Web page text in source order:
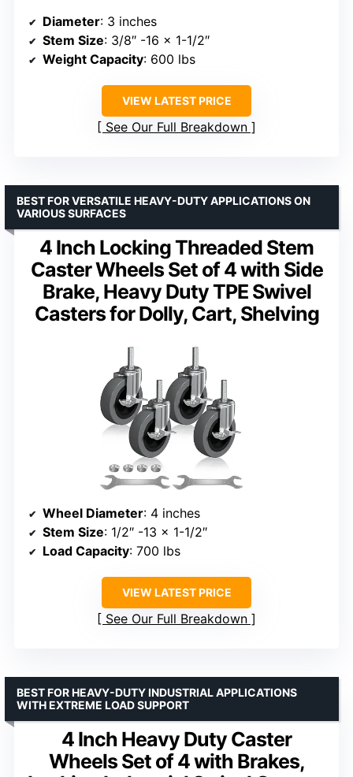
Diameter: 3 inches
Stem Size: 3/8″ -16 x 1-1/2″
Weight Capacity: 600 lbs
VIEW LATEST PRICE
See Our Full Breakdown
4 Inch Locking Threaded Stem
Caster Wheels Set of 4 with Side
Brake, Heavy Duty TPE Swivel
Casters for Dolly, Cart, Shelving
BEST FOR VERSATILE HEAVY-DUTY APPLICATIONS ON
VARIOUS SURFACES
Wheel Diameter: 4 inches
Stem Size: 1/2″ -13 x 1-1/2″
Load Capacity: 700 lbs
VIEW LATEST PRICE
See Our Full Breakdown
4 Inch Heavy Duty Caster
Wheels Set of 4 with Brakes,
BEST FOR HEAVY-DUTY INDUSTRIAL APPLICATIONS
WITH EXTREME LOAD SUPPORT